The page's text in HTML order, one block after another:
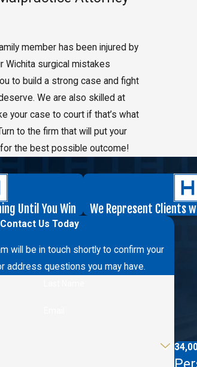
member has been injured by
Wichita surgical mistakes
to build a strong case and fight
We are also skilled at
your case to court if that’s what
to the firm that will put your
the best possible outcome!
Until You Win We Represent Clients
Contact Us Today
will be in touch shortly to confirm your
address questions you may have.